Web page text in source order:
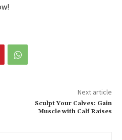
Next article
Sculpt Your Calves: Gain
Muscle with Calf Raises